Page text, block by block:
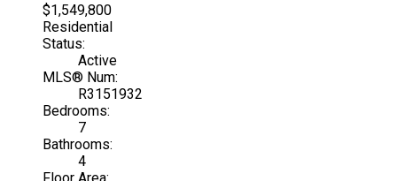
$1,549,800
Residential
Status:
Active
MLS® Num:
R3151932
Bedrooms:
7
Bathrooms:
4
Floor Area: